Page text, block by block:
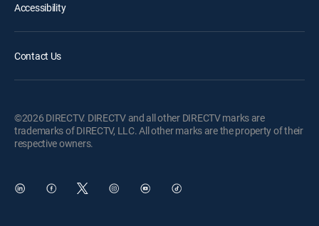
Accessibility
Contact Us
©2026 DIRECTV. DIRECTV and all other DIRECTV marks are
trademarks of DIRECTV, LLC. All other marks are the property of their
respective owners.